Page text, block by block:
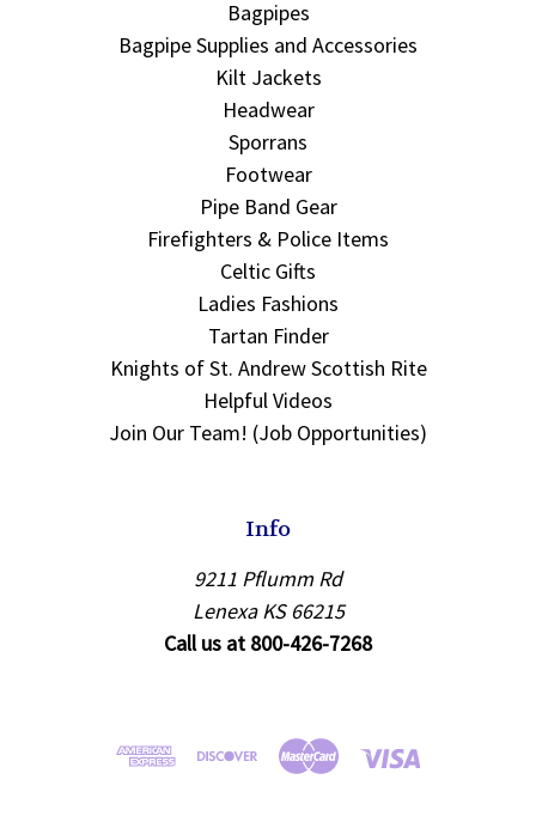
Bagpipes
Bagpipe Supplies and Accessories
Kilt Jackets
Headwear
Sporrans
Footwear
Pipe Band Gear
Firefighters & Police Items
Celtic Gifts
Ladies Fashions
Tartan Finder
Knights of St. Andrew Scottish Rite
Helpful Videos
Join Our Team! (Job Opportunities)
Info
9211 Pflumm Rd
Lenexa KS 66215
Call us at 800-426-7268